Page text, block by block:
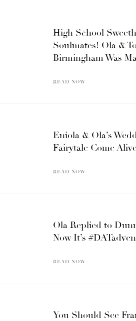
High School
Soulmates! Ola &
Birmingham Was
READ NOW
Eniola & Ola’s
Fairytale Come
READ NOW
Ola Replied to
Now It’s
READ NOW
You Should See